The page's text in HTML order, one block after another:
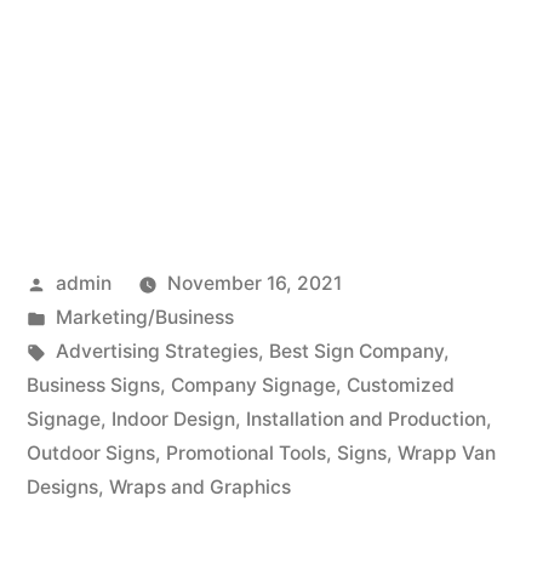
Posted
by
admin
November 16, 2021
Posted
in
Marketing/Business
Tags:
Advertising Strategies, Best Sign Company,
Business Signs, Company Signage, Customized
Signage, Indoor Design, Installation and Production,
Outdoor Signs, Promotional Tools, Signs, Wrapp Van
Designs, Wraps and Graphics